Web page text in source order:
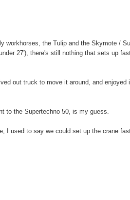
workhorses, the Tulip and the Skymote /
27'), there's still nothing that sets up
out truck to move it around, and
to the Supertechno 50, is my guess.
I used to say we could set up the crane